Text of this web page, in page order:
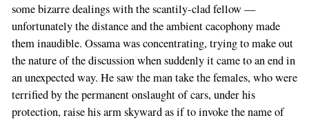
some bizarre dealings with the scantily-clad fellow —
unfortunately the distance and the ambient cacophony made
them inaudible. Ossama was concentrating, trying to make out
the nature of the discussion when suddenly it came to an end in
an unexpected way. He saw the man take the females, who were
terrified by the permanent onslaught of cars, under his
protection, raise his arm skyward as if to invoke the name of